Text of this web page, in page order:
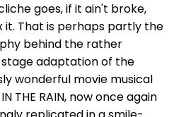
goes, if it ain't broke,
it. That is perhaps partly the
behind the rather
adaptation of the
wonderful movie musical
IN THE RAIN, now once again